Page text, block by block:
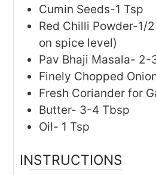
Cumin Seeds-1 Tsp
Red Chilli Powder-1/
on spice level)
Pav Bhaji Masala- 2-
Finely Chopped
Fresh Coriander for
Butter- 3-4 Tbsp
Oil- 1 Tsp
INSTRUCTIONS